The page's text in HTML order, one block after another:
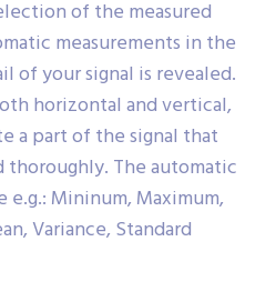
of the measured
measurements in the
of your signal is revealed.
horizontal and vertical,
a part of the signal that
thoroughly. The automatic
e.g.: Mininum, Maximum,
Variance, Standard